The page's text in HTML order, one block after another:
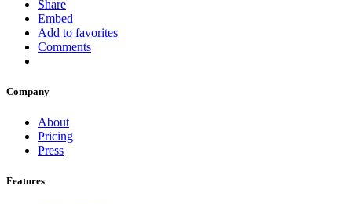
Share
Embed
Add to favorites
Comments
Company
About
Pricing
Press
Features